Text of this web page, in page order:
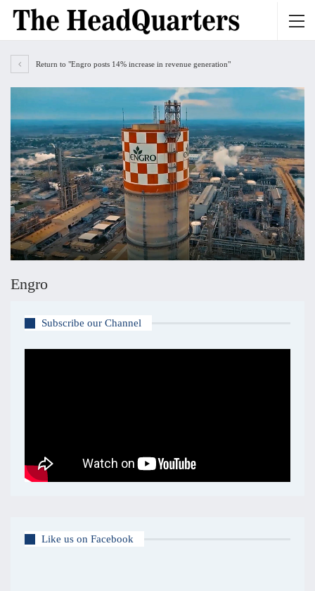
Return to "Engro posts 14% increase in revenue generation"
Engro
Subscribe our Channel
Like us on Facebook